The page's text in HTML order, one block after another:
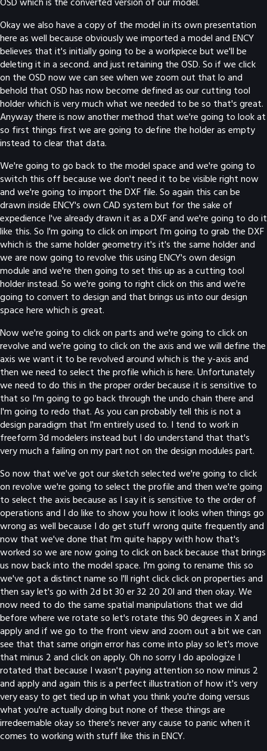
Okay we also have a copy of the model in its own presentation
here as well because obviously we imported a model and ENCY
believes that it's initially going to be a workpiece but we'll be
deleting it in a second. and just retaining the OSD. So if we click
on the OSD now we can see when we zoom out that lo and
behold that OSD has now become defined as our cutting tool
holder which is very much what we needed to be so that's great.
Anyway there is now another method that we're going to look at
so first things first we are going to define the holder as empty
instead to clear that data.
We're going to go back to the model space and we're going to
switch this off because we don't need it to be visible right now
and we're going to import the DXF file. So again this can be
drawn inside ENCY's own CAD system but for the sake of
expedience I've already drawn it as a DXF and we're going to do it
like this. So I'm going to click on import I'm going to grab the DXF
which is the same holder geometry it's it's the same holder and
we are now going to revolve this using ENCY's own design
module and we're then going to set this up as a cutting tool
holder instead. So we're going to right click on this and we're
going to convert to design and that brings us into our design
space here which is great.
Now we're going to click on parts and we're going to click on
revolve and we're going to click on the axis and we will define the
axis we want it to be revolved around which is the y-axis and
then we need to select the profile which is here. Unfortunately
we need to do this in the proper order because it is sensitive to
that so I'm going to go back through the undo chain there and
I'm going to redo that. As you can probably tell this is not a
design paradigm that I'm entirely used to. I tend to work in
freeform 3d modelers instead but I do understand that that's
very much a failing on my part not on the design modules part.
So now that we've got our sketch selected we're going to click
on revolve we're going to select the profile and then we're going
to select the axis because as I say it is sensitive to the order of
operations and I do like to show you how it looks when things go
wrong as well because I do get stuff wrong quite frequently and
now that we've done that I'm quite happy with how that's
worked so we are now going to click on back because that brings
us now back into the model space. I'm going to rename this so
we've got a distinct name so I'll right click click on properties and
then say let's go with 2d bt 30 er 32 20 20l and then okay. We
now need to do the same spatial manipulations that we did
before where we rotate so let's rotate this 90 degrees in X and
apply and if we go to the front view and zoom out a bit we can
see that that same origin error has come into play so let's move
that minus 2 and click on apply. Oh no sorry I do apologize I
rotated that because I wasn't paying attention so now minus 2
and apply and again this is a perfect illustration of how it's very
very easy to get tied up in what you think you're doing versus
what you're actually doing but none of these things are
irredeemable okay so there's never any cause to panic when it
comes to working with stuff like this in ENCY.